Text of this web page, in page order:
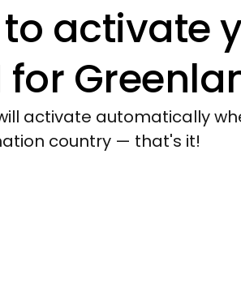
to activate
for
activate automatically
country — that's it!